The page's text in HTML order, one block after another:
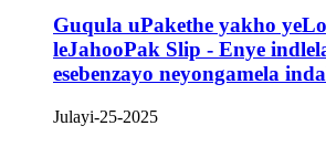
Guqula uPakethe yakho
leJahooPak Slip - Enye
esebenzayo neyongamela
Julayi-25-2025